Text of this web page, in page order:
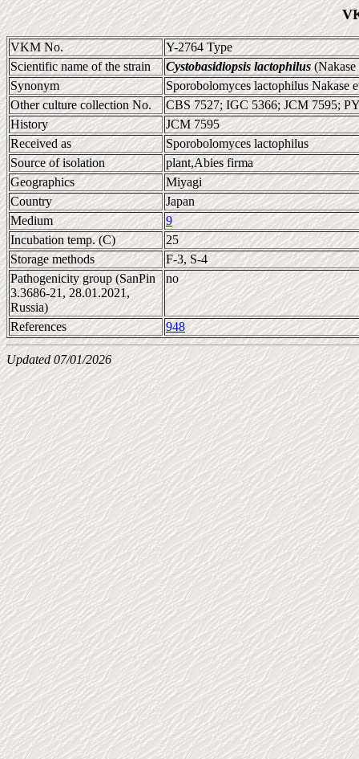
VKM No.
Y-2764 Type
Scientific name of the strain
Cystobasidiopsis lactophilus(Nakase
Synonym
Sporobolomyces lactophilus Nakase
Other culture collection No.
CBS 7527; IGC 5366; JCM 7595;
History
JCM 7595
Received as
Sporobolomyces lactophilus
Source of isolation
plant,Abies firma
Geographics
Miyagi
Country
Japan
Medium
9
Incubation temp. (C)
25
Storage methods
F-3, S-4
Pathogenicity group (SanPin
3.3686-21, 28.01.2021,
Russia)
no
References 948
Updated 07/01/2026